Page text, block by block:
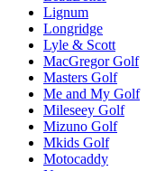
Lignum
Longridge
Lyle & Scott
MacGregor Golf
Masters Golf
Me and My Golf
Mileseey Golf
Mizuno Golf
Mkids Golf
Motocaddy